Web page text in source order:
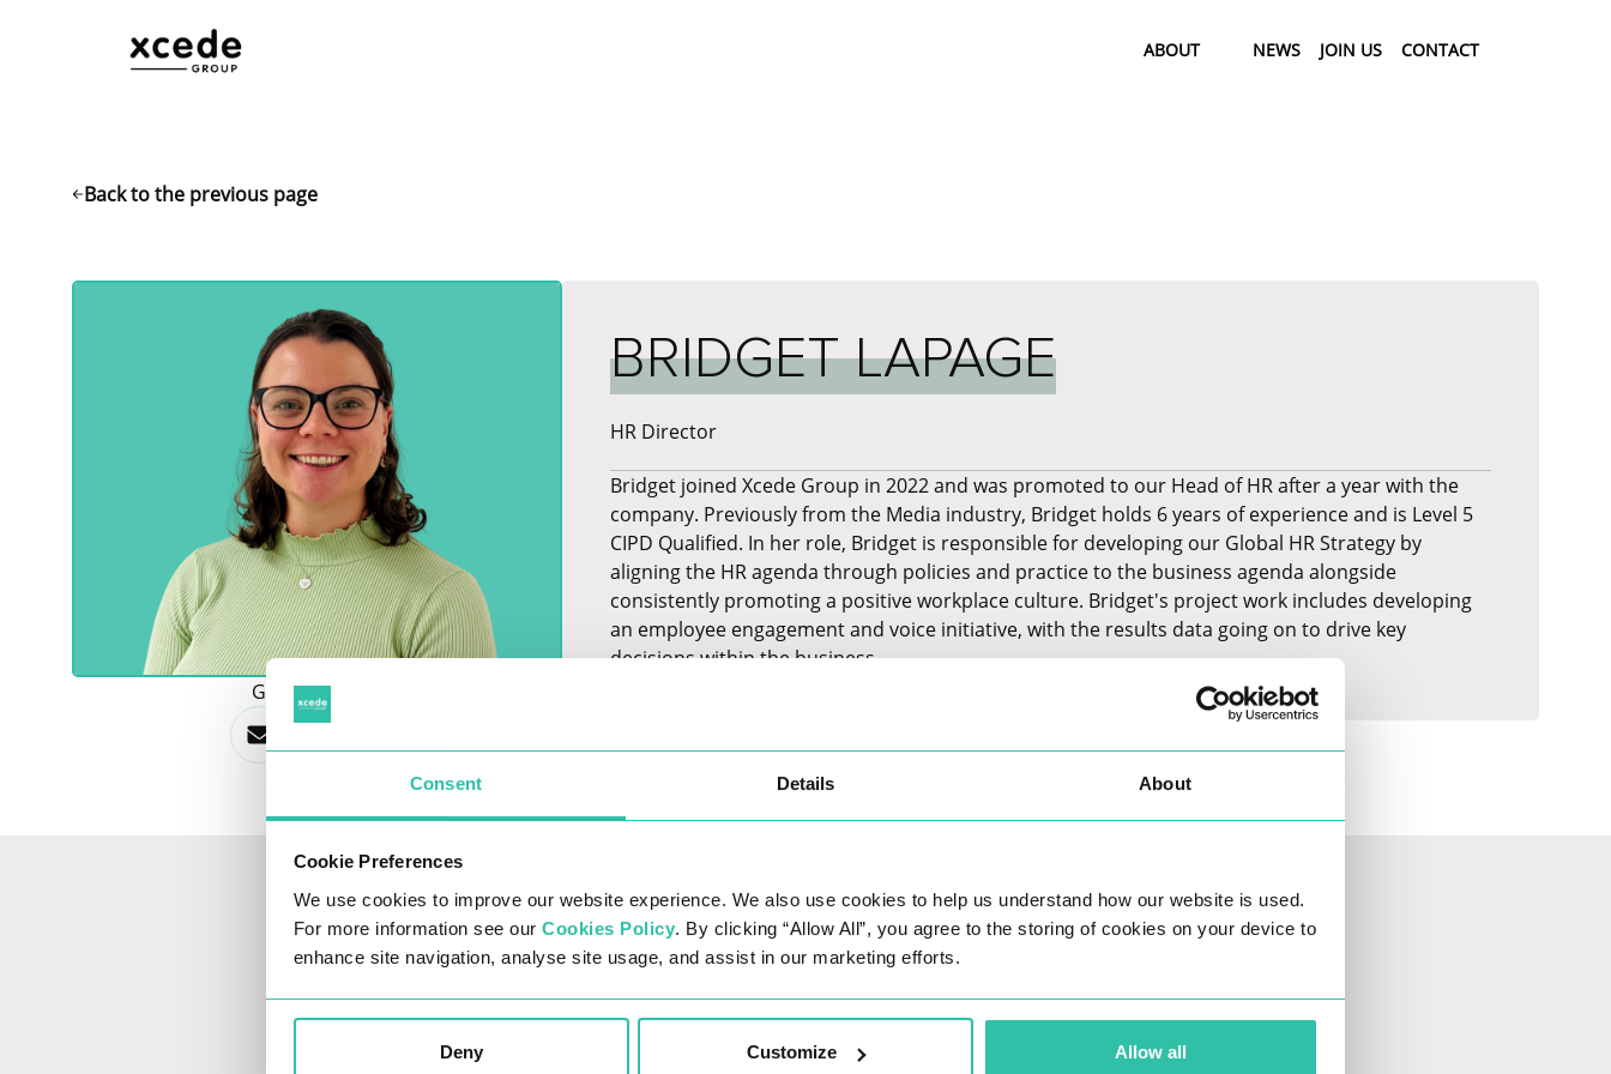
Consent Details About
Cookie Preferences
We use cookies to improve our website experience. We also use cookies to help us understand how our website is used.
For more information see our Cookies Policy. By clicking “Allow All”, you agree to the storing of cookies on your device to
enhance site navigation, analyse site usage, and assist in our marketing efforts.
Deny Customize Allow all
ABOUT NEWS JOIN US CONTACT
Back to the previous page
GET IN TOUCH
BRIDGET LAPAGE
HR Director
Bridget joined Xcede Group in 2022 and was promoted to our Head of HR after a year with the
company. Previously from the Media industry, Bridget holds 6 years of experience and is Level 5
CIPD Qualified. In her role, Bridget is responsible for developing our Global HR Strategy by
aligning the HR agenda through policies and practice to the business agenda alongside
consistently promoting a positive workplace culture. Bridget's project work includes developing
an employee engagement and voice initiative, with the results data going on to drive key
decisions within the business.
LATEST JOBS